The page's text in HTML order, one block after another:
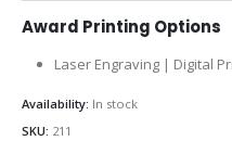
Award Printing Options
Laser Engraving | Digital
Availability: In stock
SKU: 211